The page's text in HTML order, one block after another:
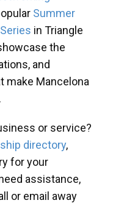
Summer
in Triangle
the
and
make Mancelona
or service?
directory,
for your
assistance,
or email away